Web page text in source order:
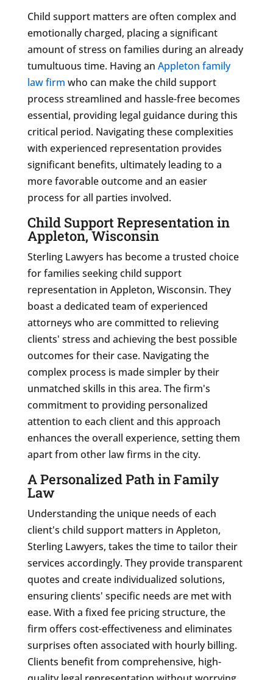
Child support matters are often complex and
emotionally charged, placing a significant
amount of stress on families during an already
tumultuous time. Having an Appleton family
law firm who can make the child support
process streamlined and hassle-free becomes
essential, providing legal guidance during this
critical period. Navigating these complexities
with experienced representation provides
significant benefits, ultimately leading to a
more favorable outcome and an easier
process for all parties involved.
Child Support Representation in
Appleton, Wisconsin
Sterling Lawyers has become a trusted choice
for families seeking child support
representation in Appleton, Wisconsin. They
boast a dedicated team of experienced
attorneys who are committed to relieving
clients' stress and achieving the best possible
outcomes for their case. Navigating the
complex process is made simpler by their
unmatched skills in this area. The firm's
commitment to providing personalized
attention to each client and this approach
enhances the overall experience, setting them
apart from other law firms in the city.
A Personalized Path in Family
Law
Understanding the unique needs of each
client's child support matters in Appleton,
Sterling Lawyers, takes the time to tailor their
services accordingly. They provide transparent
quotes and create individualized solutions,
ensuring clients' specific needs are met with
ease. With a fixed fee pricing structure, the
firm offers cost-effectiveness and eliminates
surprises often associated with hourly billing.
Clients benefit from comprehensive, high-